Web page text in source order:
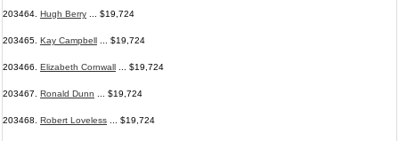
203464. Hugh Berry ... $19,724
203465. Kay Campbell ... $19,724
203466. Elizabeth Cornwall ... $19,724
203467. Ronald Dunn ... $19,724
203468. Robert Loveless ... $19,724